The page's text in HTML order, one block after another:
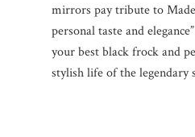
mirrors pay tribute to
personal taste and
your best black frock and
stylish life of the legendary